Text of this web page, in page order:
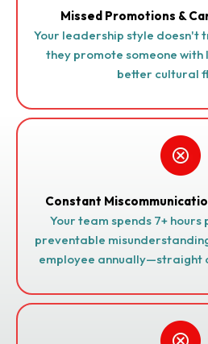
Missed Promotions &
Your leadership style
they promote someone with
better cultural
Constant
Your team spends 7+
preventable
employee annually—straight